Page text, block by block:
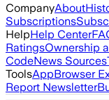
CompanyAbout
Subscriptions
HelpHelp Center
RatingsOwnership
CodeNews Sources
ToolsAppBrowser
Report Newsletter